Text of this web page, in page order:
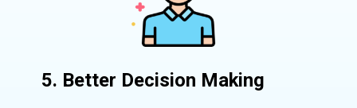
5. Better Decision Making